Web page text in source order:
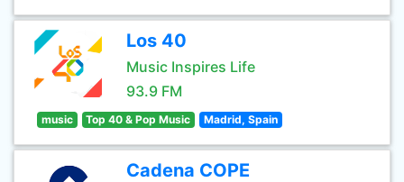
Los 40
Music Inspires Life
93.9 FM
music Top 40 & Pop Music Madrid, Spain
Cadena COPE